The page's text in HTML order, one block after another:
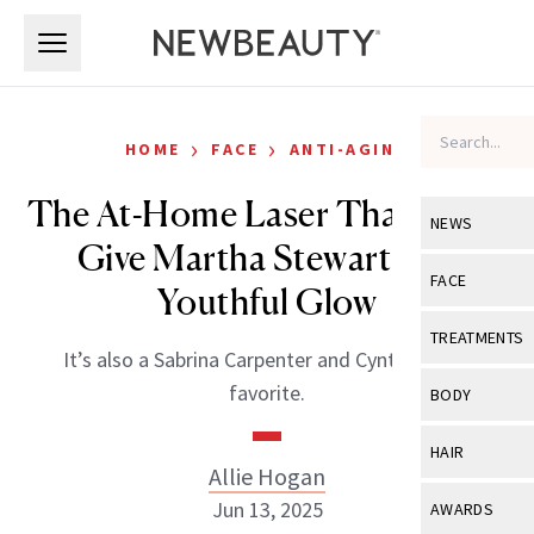
NEWS
View All
Industry &
FACE
View All
Eye Care
TREATMENTS
View All
BODY
View All
HAIR
View All
AWARDS
HOME › FACE › ANTI-AGING
The At-Home Laser That Helps
Give Martha Stewart Her
Youthful Glow
It’s also a Sabrina Carpenter and Cynthia Erivo
favorite.
Allie Hogan
Jun 13, 2025